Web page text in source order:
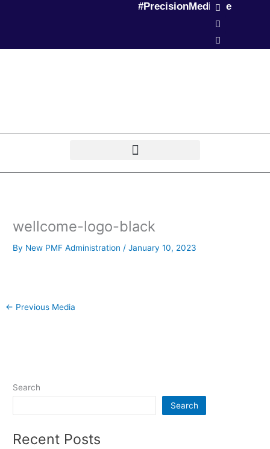
#PrecisionMedicine
L
i
n
k
e
d
T
w
i
t
t
e
P
o
d
c
a
s
wellcome-logo-black
By New PMF Administration /January 10, 2023
← Previous Media
Search
Search
Recent Posts